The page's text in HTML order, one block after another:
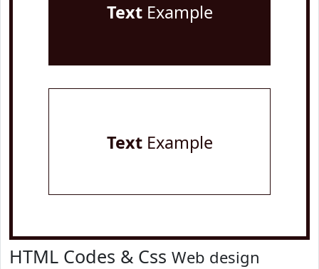
TextExample
TextExample
HTML Codes & Css Web design